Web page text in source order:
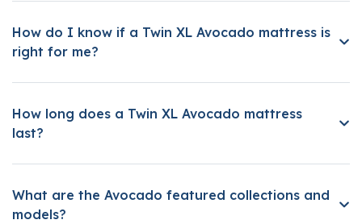
How do I know if a Twin XL Avocado mattress is
right for me?
How long does a Twin XL Avocado mattress
last?
What are the Avocado featured collections and
models?